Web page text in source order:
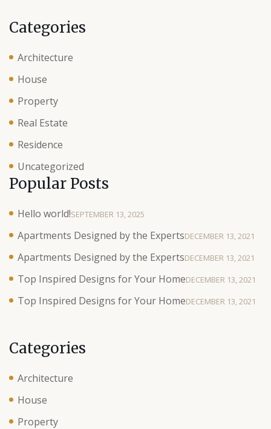
Categories
Architecture
House
Property
Real Estate
Residence
Uncategorized
Popular Posts
Hello world!SEPTEMBER 13, 2025
Apartments Designed by the ExpertsDECEMBER 13, 2021
Apartments Designed by the ExpertsDECEMBER 13, 2021
Top Inspired Designs for Your HomeDECEMBER 13, 2021
Top Inspired Designs for Your HomeDECEMBER 13, 2021
Categories
Architecture
House
Property